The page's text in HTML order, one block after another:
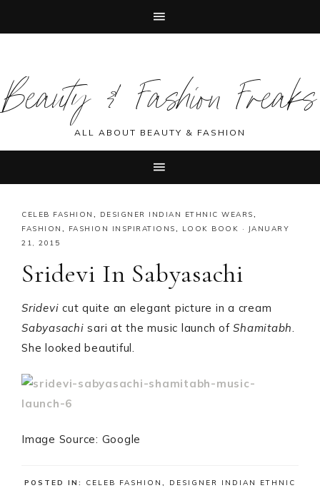
primary
navigation
main
content
primary
sidebar
footer
Beauty & Fashion Freaks
ALL ABOUT BEAUTY & FASHION
CELEB FASHION , DESIGNER INDIAN ETHNIC WEARS,
FASHION , FASHION INSPIRATIONS, LOOK BOOK ·
JANUARY
21, 2015
Sridevi In Sabyasachi
Sridevi cut quite an elegant picture in a cream
Sabyasachi sari at the music launch ofShamitabh.
She looked beautiful.
Image Source: Google
POSTED IN: CELEB FASHION , DESIGNER INDIAN ETHNIC